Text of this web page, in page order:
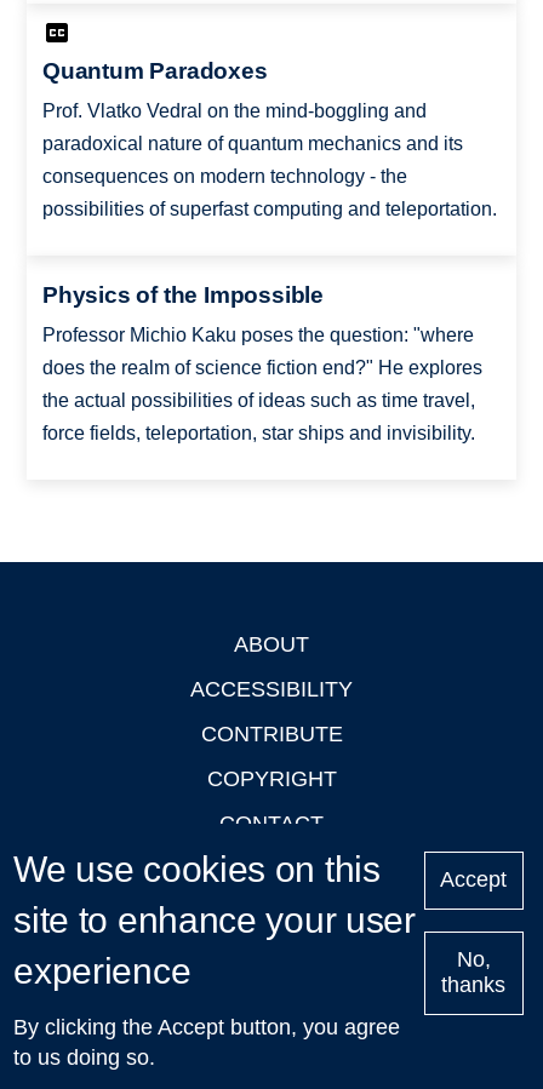
Quantum Paradoxes
Prof. Vlatko Vedral on the mind-boggling and
paradoxical nature of quantum mechanics and its
consequences on modern technology - the
possibilities of superfast computing and teleportation.
Physics of the Impossible
Professor Michio Kaku poses the question: "where
does the realm of science fiction end?" He explores
the actual possibilities of ideas such as time travel,
force fields, teleportation, star ships and invisibility.
ABOUT
ACCESSIBILITY
CONTRIBUTE
COPYRIGHT
CONTACT
PRIVACY
LOGIN
Upcoming
Talks in Oxford
We use cookies on this
site to enhance your user
experience
By clicking the Accept button, you agree
to us doing so.
Accept
No,
thanks